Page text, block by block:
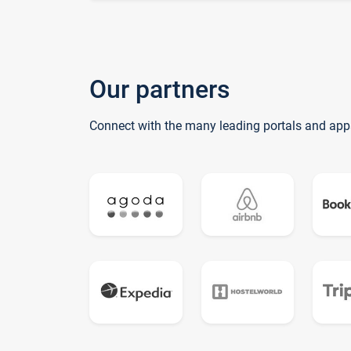
Our partners
Connect with the many leading portals and